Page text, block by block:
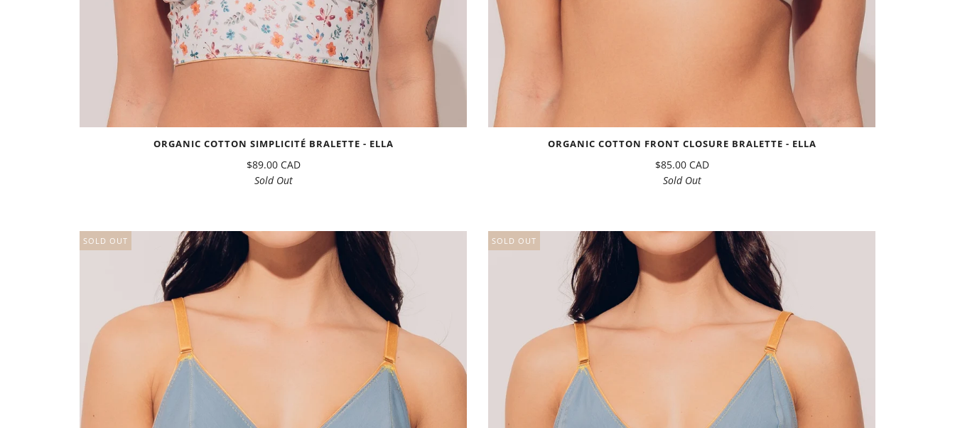
ORGANIC COTTON SIMPLICITÉ BRALETTE - ELLA
$89.00 CAD
Sold Out
ORGANIC COTTON FRONT CLOSURE BRALETTE - ELLA
$85.00 CAD
Sold Out
SOLD OUT SOLD OUT